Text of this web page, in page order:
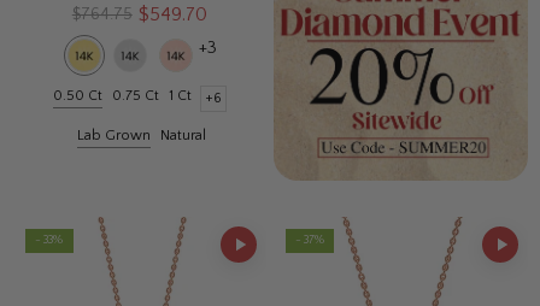
$764.75 $549.70
+3
0.50 Ct 0.75 Ct 1 Ct +6
Lab Grown Natural
- 33% - 37%